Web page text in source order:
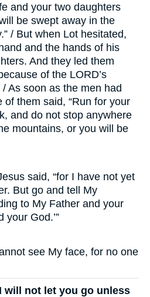
and your two daughters
be swept away in the
/ But when Lot hesitated,
and the hands of his
And they led them
of the LORD’s
As soon as the men had
of them said, “Run for your
and do not stop anywhere
mountains, or you will be
said, “for I have not yet
But go and tell My
to My Father and your
your God.’”
see My face, for no one
will not let you go unless